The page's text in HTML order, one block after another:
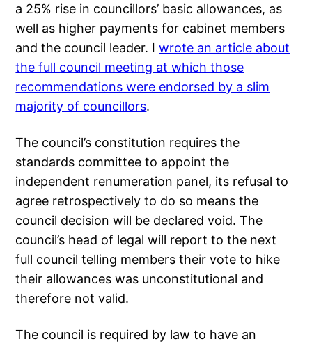
a 25% rise in councillors’ basic allowances, as
well as higher payments for cabinet members
and the council leader. Iwrote an article about
the full council meeting at which those
recommendations were endorsed by a slim
majority of councillors.
The council’s constitution requires the
standards committee to appoint the
independent renumeration panel, its refusal to
agree retrospectively to do so means the
council decision will be declared void. The
council’s head of legal will report to the next
full council telling members their vote to hike
their allowances was unconstitutional and
therefore not valid.
The council is required by law to have an